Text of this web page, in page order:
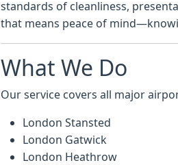
standards of cleanliness,
that means peace of
What We Do
Our service covers all major
London Stansted
London Gatwick
London Heathrow